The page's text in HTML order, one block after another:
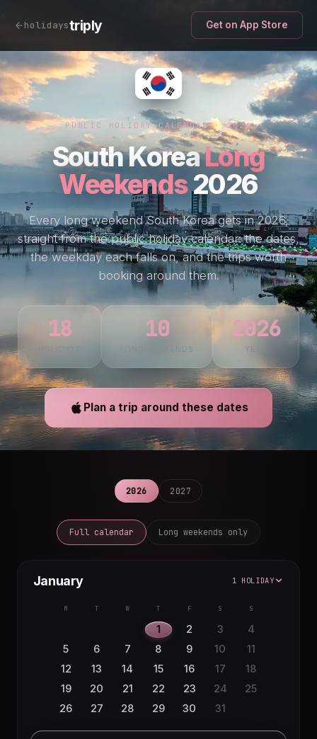
holidaystriply Get on App Store
PUBLIC HOLIDAY CALENDAR · 2026
South KoreaLong
Weekends2026
Every long weekend South Korea gets in 2026,
straight from the public holiday calendar: the dates,
the weekday each falls on, and the trips worth
booking around them.
18 10 2026
YEAR
Plan a trip around these dates
2026 2027
Full calendar Long weekends only
January 1 HOLIDAY
M T W T F S S
1 2 3
4
5
6 7 8 9 10
11
12
13 14 15 16 17
18
19
20 21 22 23 24
25
26
27 28 29 30 31